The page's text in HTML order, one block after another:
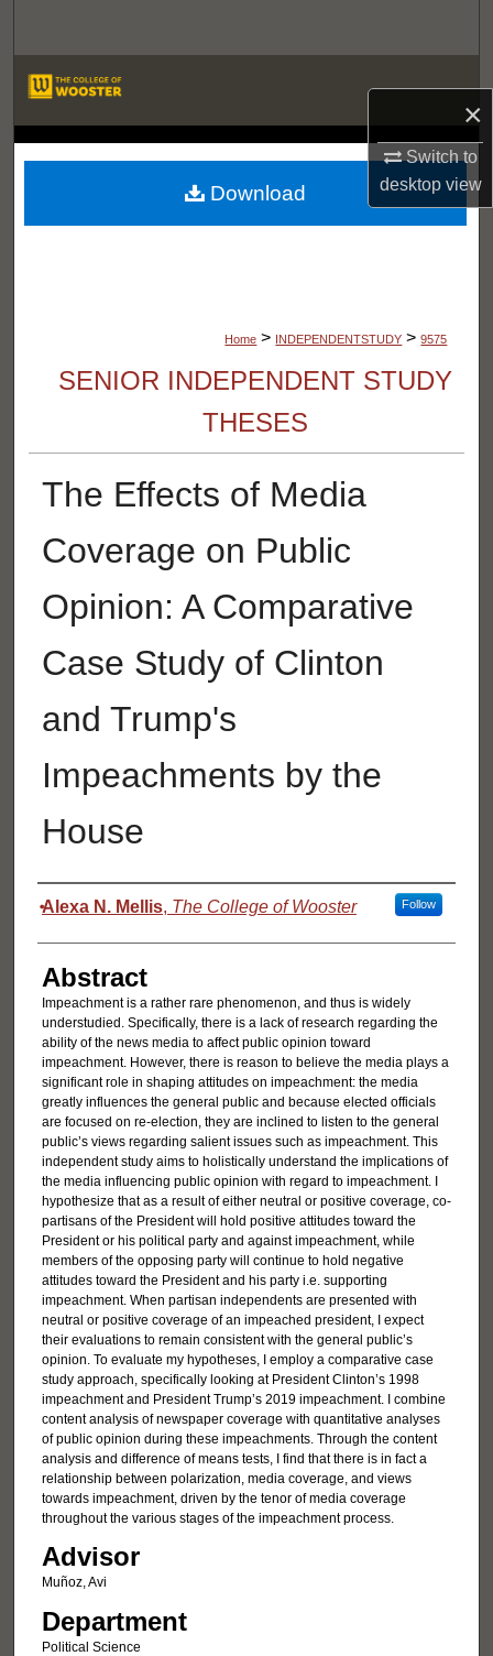
×
Switch to
desktopview
About
LIBRARIES
Home > INDEPENDENTSTUDY > 9575
SENIOR INDEPENDENT STUDY
THESES
The Effects of Media
Coverage on Public
Opinion: A Comparative
Case Study of Clinton
and Trump's
Impeachments by the
House
Authors
Alexa N. Mellis, The College of Wooster Follow
Abstract
Impeachment is a rather rare phenomenon, and thus is widely
understudied. Specifically, there is a lack of research regarding the
ability of the news media to affect public opinion toward
impeachment. However, there is reason to believe the media plays a
significant role in shaping attitudes on impeachment: the media
greatly influences the general public and because elected officials
are focused on re-election, they are inclined to listen to the general
public’s views regarding salient issues such as impeachment. This
independent study aims to holistically understand the implications of
the media influencing public opinion with regard to impeachment. I
hypothesize that as a result of either neutral or positive coverage, co-
partisans of the President will hold positive attitudes toward the
President or his political party and against impeachment, while
members of the opposing party will continue to hold negative
attitudes toward the President and his party i.e. supporting
impeachment. When partisan independents are presented with
neutral or positive coverage of an impeached president, I expect
their evaluations to remain consistent with the general public’s
opinion. To evaluate my hypotheses, I employ a comparative case
study approach, specifically looking at President Clinton’s 1998
impeachment and President Trump’s 2019 impeachment. I combine
content analysis of newspaper coverage with quantitative analyses
of public opinion during these impeachments. Through the content
analysis and difference of means tests, I find that there is in fact a
relationship between polarization, media coverage, and views
towards impeachment, driven by the tenor of media coverage
throughout the various stages of the impeachment process.
Advisor
Muñoz, Avi
Department
Political Science
Download